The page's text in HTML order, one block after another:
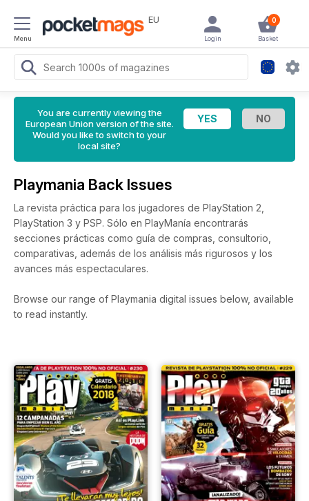
Menu
EU 0
Basket
Login
You are currently viewing the
European Union version of the site.
Would you like to switch to your
local site?
Playmania Back Issues
La revista práctica para los jugadores de PlayStation 2,
PlayStation 3 y PSP. Sólo en PlayManía encontrarás
secciones prácticas como guía de compras, consultorio,
comparativas, además de los análisis más rigurosos y los
avances más espectaculares.
Browse our range of Playmania digital issues below, available
to read instantly.